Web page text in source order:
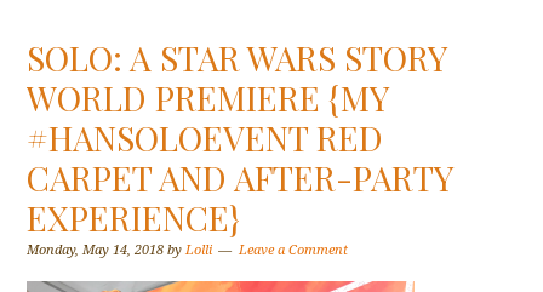
SOLO: A STAR WARS STORY
WORLD PREMIERE {MY
#HANSOLOEVENT RED
CARPET AND AFTER-PARTY
EXPERIENCE}
Monday, May 14, 2018 byLolli Leave a Comment